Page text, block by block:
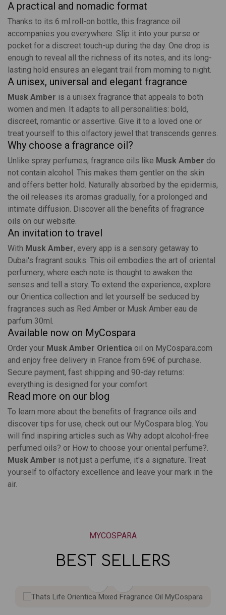
A practical and nomadic format
Thanks to its 6 ml roll-on bottle, this fragrance oil
accompanies you everywhere. Slip it into your purse or
pocket for a discreet touch-up during the day. One drop is
enough to reveal all the richness of its notes, and its long-
lasting hold ensures an elegant trail from morning to night.
A unisex, universal and elegant fragrance
Musk Amber is a unisex fragrance that appeals to both
women and men. It adapts to all personalities: bold,
discreet, romantic or assertive. Give it to a loved one or
treat yourself to this olfactory jewel that transcends genres.
Why choose a fragrance oil?
Unlike spray perfumes, fragrance oils like Musk Amber do
not contain alcohol. This makes them gentler on the skin
and offers better hold. Naturally absorbed by the epidermis,
the oil releases its aromas gradually, for a prolonged and
intimate diffusion. Discover all the benefits of fragrance
oils on our website.
An invitation to travel
With Musk Amber, every app is a sensory getaway to
Dubai's fragrant souks. This oil embodies the art of oriental
perfumery, where each note is thought to awaken the
senses and tell a story. To extend the experience, explore
our Orientica collection and let yourself be seduced by
fragrances such as Red Amber or Musk Amber eau de
parfum 30ml.
Available now on MyCospara
Order your Musk Amber Orientica oil on MyCospara.com
and enjoy free delivery in France from 69€ of purchase.
Secure payment, fast shipping and 90-day returns:
everything is designed for your comfort.
Read more on our blog
To learn more about the benefits of fragrance oils and
discover tips for use, check out our MyCospara blog. You
will find inspiring articles such as Why adopt alcohol-free
perfumed oils? or How to choose your oriental perfume?.
Musk Amber is not just a perfume, it's a signature. Treat
yourself to olfactory excellence and leave your mark in the
air.
MYCOSPARA
BEST SELLERS